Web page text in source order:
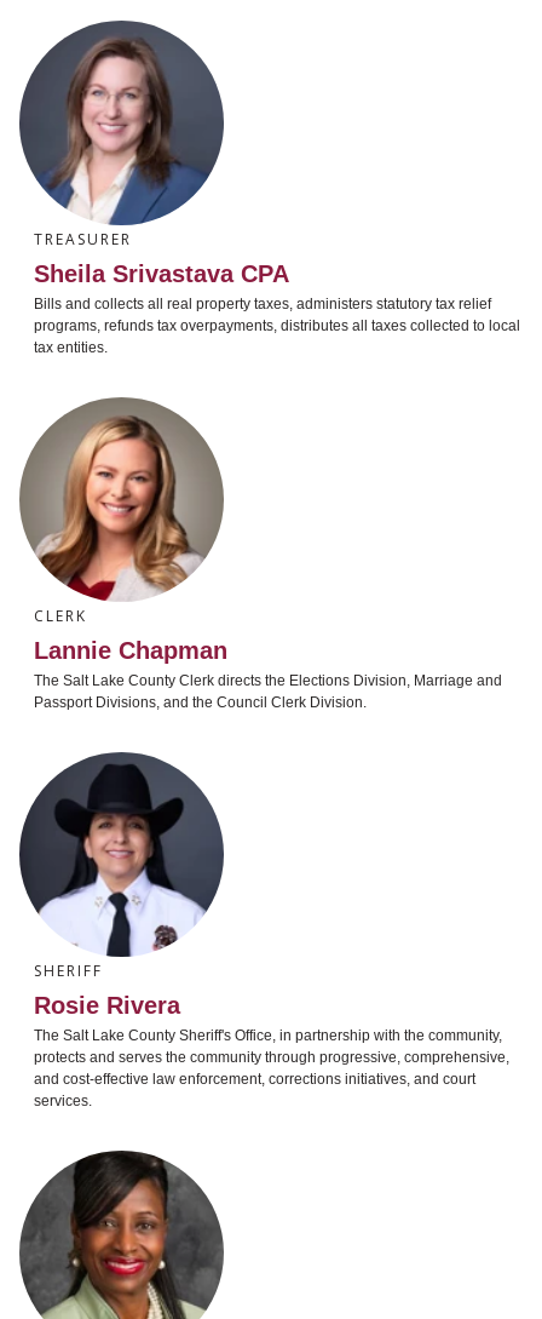
TREASURER
Sheila Srivastava CPA
Bills and collects all real property taxes, administers statutory tax relief
programs, refunds tax overpayments, distributes all taxes collected to local
tax entities.
CLERK
Lannie Chapman
The Salt Lake County Clerk directs the Elections Division, Marriage and
Passport Divisions, and the Council Clerk Division.
SHERIFF
Rosie Rivera
The Salt Lake County Sheriff's Office, in partnership with the community,
protects and serves the community through progressive, comprehensive,
and cost-effective law enforcement, corrections initiatives, and court
services.